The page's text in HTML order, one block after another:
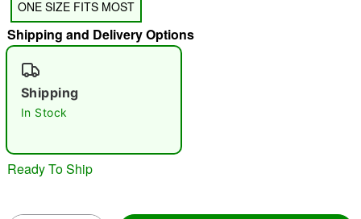
"Slide "0
ONE SIZE FITS MOST
Shipping and Delivery Options
Shipping
In Stock
Ready To Ship